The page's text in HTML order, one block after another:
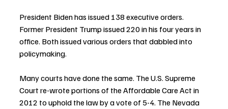
President Biden has issued 138 executive orders.
Former President Trump issued 220 in his four years in
office. Both issued various orders that dabbled into
policymaking.
Many courts have done the same. The U.S. Supreme
Court re-wrote portions of the Affordable Care Act in
2012 to uphold the law by a vote of 5-4. The Nevada